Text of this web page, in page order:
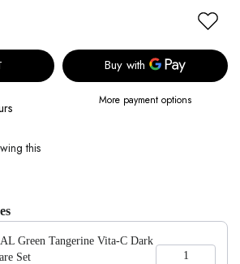
quantity for GOODAL Green Tangerine
GOODAL Green Tangerine Vita-C Dark
this
More payment options
Green Tangerine Vita-C Dark
Set